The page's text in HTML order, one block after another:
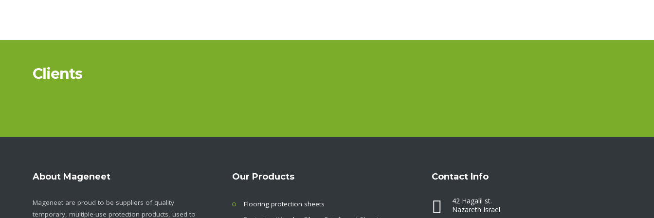
Clients
About Mageneet
Mageneet are proud to be suppliers of quality
temporary, multiple-use protection products, used to
Our Products
Flooring protection sheets
Contact Info
42 Hagalil st.
Nazareth Israel